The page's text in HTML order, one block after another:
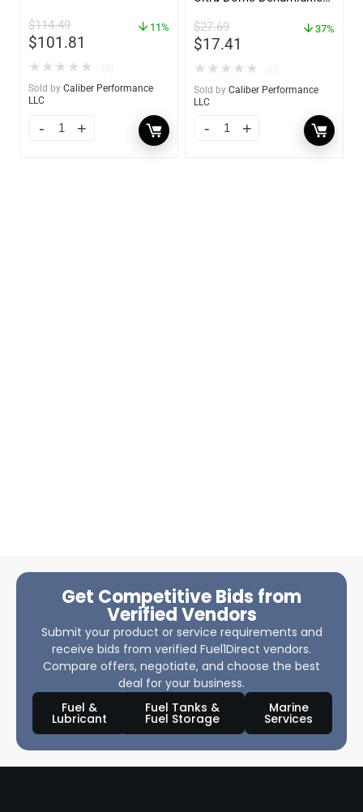
$114.49
$101.81
11%
★ ★ ★ ★ ★
Sold by Caliber Performance
LLC
$27.69
$17.41
37%
★ ★ ★ ★ ★
Sold by Caliber Performance
LLC
Get Competitive Bids from
Verified Vendors
Submit your product or service requirements and
receive bids from verified Fuel1Direct vendors.
Compare offers, negotiate, and choose the best
deal for your business.
Fuel &
Lubricant
Fuel Tanks &
Fuel Storage
Marine
Services